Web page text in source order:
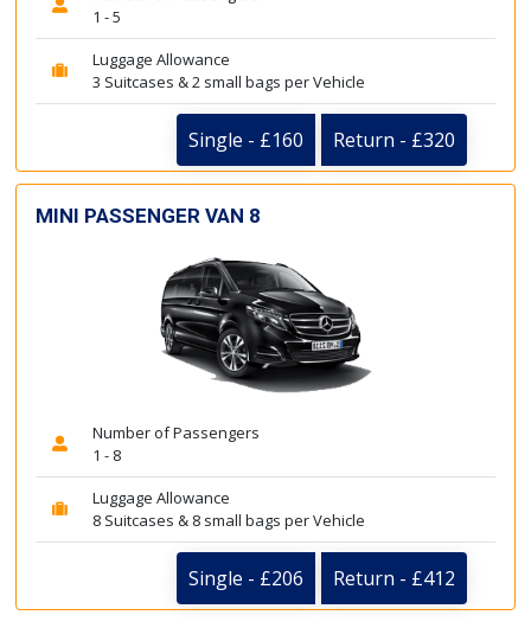
1 - 5
Luggage Allowance
3 Suitcases & 2 small bags per Vehicle
Single - £160 Return - £320
MINI PASSENGER VAN 8
Number of Passengers
1 - 8
Luggage Allowance
8 Suitcases & 8 small bags per Vehicle
Single - £206 Return - £412